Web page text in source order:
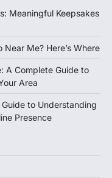
Meaningful Keepsakes
Me? Here’s Where
A Complete Guide to
Area
to Understanding
Presence